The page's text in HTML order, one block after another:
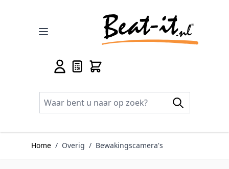
Home / Overig / Bewakingscamera's